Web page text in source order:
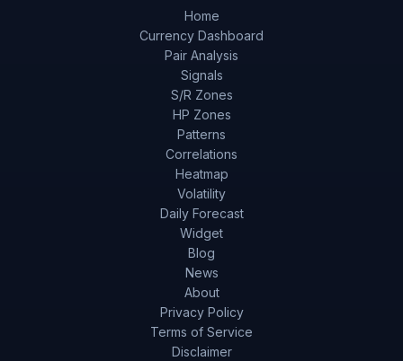
Home
Currency Dashboard
Pair Analysis
Signals
S/R Zones
HP Zones
Patterns
Correlations
Heatmap
Volatility
Daily Forecast
Widget
Blog
News
About
Privacy Policy
Terms of Service
Disclaimer